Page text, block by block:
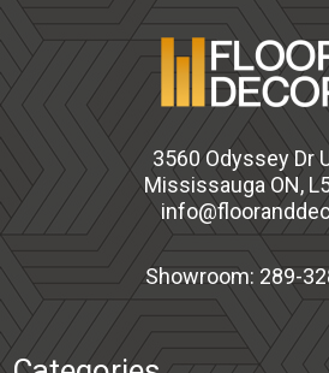
3560 Odyssey Dr
Mississauga ON,
Showroom: 289-